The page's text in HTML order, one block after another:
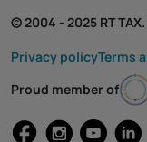
© 2004 - 2025 RT
Privacy policyTerms
Proud member of